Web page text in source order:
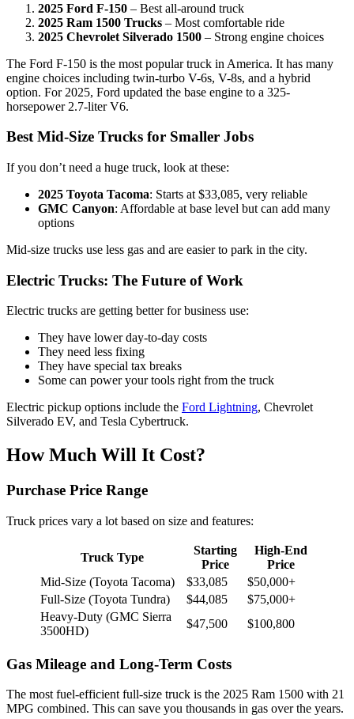
2025 Ford F-150 – Best all-around truck
2025 Ram 1500 Trucks – Most comfortable ride
2025 Chevrolet Silverado 1500 – Strong engine choices
The Ford F-150 is the most popular truck in America. It has many
engine choices including twin-turbo V-6s, V-8s, and a hybrid
option. For 2025, Ford updated the base engine to a 325-
horsepower 2.7-liter V6.
Best Mid-Size Trucks for Smaller Jobs
If you don’t need a huge truck, look at these:
2025 Toyota Tacoma: Starts at $33,085, very reliable
GMC Canyon: Affordable at base level but can add many
options
Mid-size trucks use less gas and are easier to park in the city.
Electric Trucks: The Future of Work
Electric trucks are getting better for business use:
They have lower day-to-day costs
They need less fixing
They have special tax breaks
Some can power your tools right from the truck
Electric pickup options include the Ford Lightning, Chevrolet
Silverado EV, and Tesla Cybertruck.
How Much Will It Cost?
Purchase Price Range
Truck prices vary a lot based on size and features:
Truck Type
Starting
Price
High-End
Price
Mid-Size (Toyota Tacoma)
$33,085
$50,000+
Full-Size (Toyota Tundra)
$44,085
$75,000+
Heavy-Duty (GMC Sierra
3500HD)
$47,500 $100,800
Gas Mileage and Long-Term Costs
The most fuel-efficient full-size truck is the 2025 Ram 1500 with 21
MPG combined. This can save you thousands in gas over the years.